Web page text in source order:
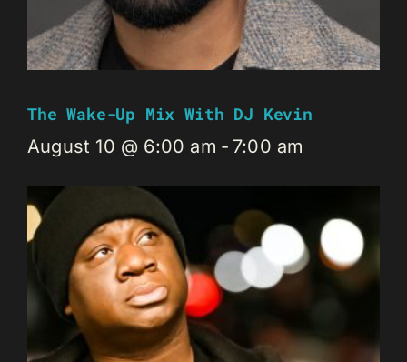
The Wake-Up Mix With DJ Kevin
August 10 @ 6:00 am - 7:00 am